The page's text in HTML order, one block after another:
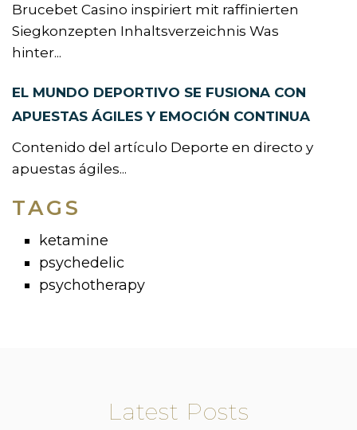
Brucebet Casino inspiriert mit raffinierten
Siegkonzepten Inhaltsverzeichnis Was
hinter...
EL MUNDO DEPORTIVO SE FUSIONA CON
APUESTAS ÁGILES Y EMOCIÓN CONTINUA
Contenido del artículo Deporte en directo y
apuestas ágiles...
TAGS
ketamine
psychedelic
psychotherapy
Latest Posts